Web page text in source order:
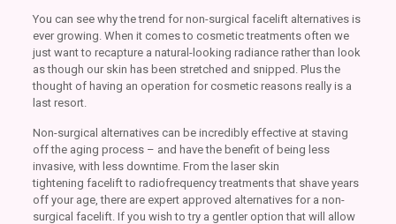
You can see why the trend for non-surgical facelift alternatives is
ever growing. When it comes to cosmetic treatments often we
just want to recapture a natural-looking radiance rather than look
as though our skin has been stretched and snipped. Plus the
thought of having an operation for cosmetic reasons really is a
last resort.
Non-surgical alternatives can be incredibly effective at staving
off the aging process – and have the benefit of being less
invasive, with less downtime. From the laser skin
tightening facelift to radiofrequency treatments that shave years
off your age, there are expert approved alternatives for a non-
surgical facelift. If you wish to try a gentler option that will allow